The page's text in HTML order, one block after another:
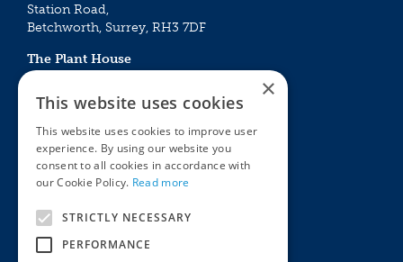
Station Road,
Betchworth, Surrey, RH3 7DF
The Plant House
Mon - Sat 09:00 – 16:30
Sun 10:00 – 15:30
Bank Holidays 09:00 – 16:30
The Garden Centres
Award Garden Centre Betchworth
Outdoor living
Plants
×
This website uses cookies
This website uses cookies to improve user
experience. By using our website you
consent to all cookies in accordance with
our Cookie Policy. Read more
STRICTLY NECESSARY
PERFORMANCE